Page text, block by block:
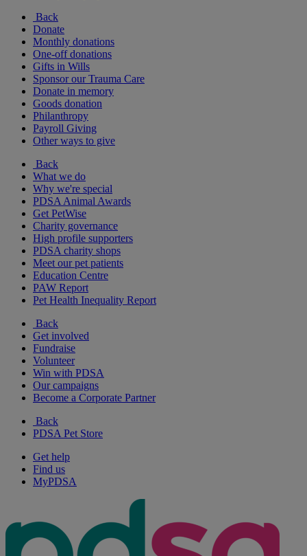
Back
Donate
Monthly donations
One-off donations
Gifts in Wills
Sponsor our Trauma Care
Donate in memory
Goods donation
Philanthropy
Payroll Giving
Other ways to give
Back
What we do
Why we're special
PDSA Animal Awards
Get PetWise
Charity governance
High profile supporters
PDSA charity shops
Meet our pet patients
Education Centre
PAW Report
Pet Health Inequality Report
Back
Get involved
Fundraise
Volunteer
Win with PDSA
Our campaigns
Become a Corporate Partner
Back
PDSA Pet Store
Get help
Find us
MyPDSA